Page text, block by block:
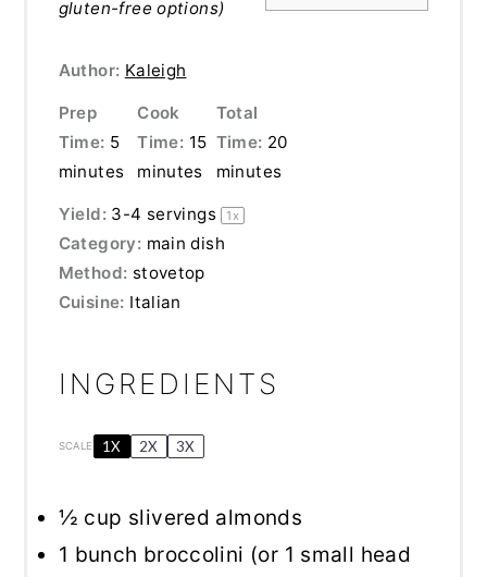
gluten-free options)
Author: Kaleigh
Prep
Time: 5
minutes
Cook
Time: 15
minutes
Total
Time: 20
minutes
Yield: 3-4 servings 1 x
Category: main dish
Method: stovetop
Cuisine: Italian
INGREDIENTS
SCALE 1X 2X 3X
½ cup slivered almonds
1 bunch broccolini (or 1 small head